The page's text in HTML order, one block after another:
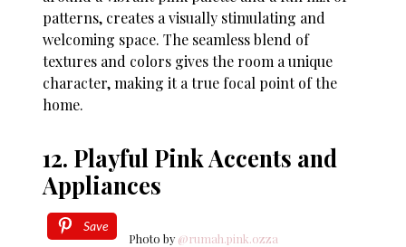
patterns, creates a visually stimulating and
welcoming space. The seamless blend of
textures and colors gives the room a unique
character, making it a true focal point of the
home.
12. Playful Pink Accents and
Appliances
Save
Photo by @rumah.pink.ozza